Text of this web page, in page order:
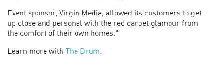
Event sponsor, Virgin Media, allowed its customers to get
up close and personal with the red carpet glamour from
the comfort of their own homes."
Learn more with The Drum.